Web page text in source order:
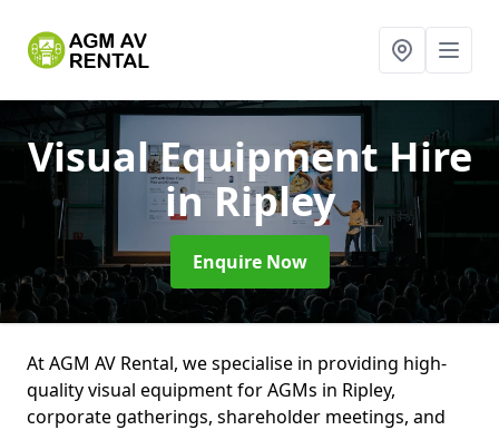
Visual Equipment Hire
in Ripley
Enquire Now
At AGM AV Rental, we specialise in providing high-
quality visual equipment for AGMs in Ripley,
corporate gatherings, shareholder meetings, and